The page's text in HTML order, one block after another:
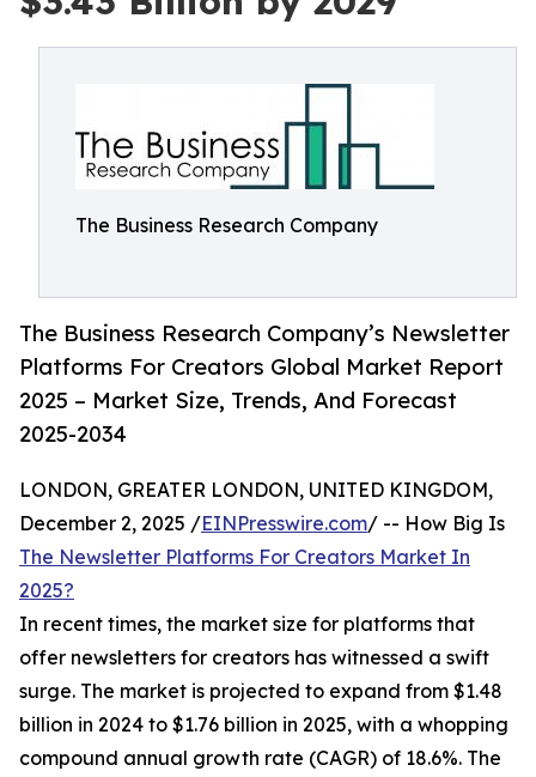
The Business Research Company
The Business Research Company’s Newsletter
Platforms For Creators Global Market Report
2025 – Market Size, Trends, And Forecast
2025-2034
LONDON, GREATER LONDON, UNITED KINGDOM,
December 2, 2025 /EINPresswire.com/ -- How Big Is
The Newsletter Platforms For Creators Market In
2025?
In recent times, the market size for platforms that
offer newsletters for creators has witnessed a swift
surge. The market is projected to expand from $1.48
billion in 2024 to $1.76 billion in 2025, with a whopping
compound annual growth rate (CAGR) of 18.6%. The